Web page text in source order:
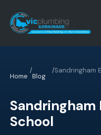
Home
/
Blog
/Sandringham
Sandringham
School